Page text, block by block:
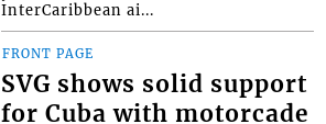
InterCaribbean ai...
FRONT PAGE
SVG shows solid support
for Cuba with motorcade